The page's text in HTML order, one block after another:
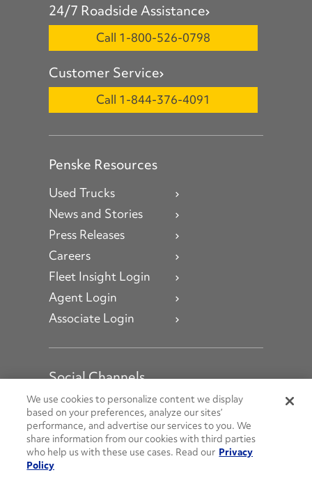
24/7 Roadside Assistance
Call 1-800-526-0798
Customer Service
Call 1-844-376-4091
Penske Resources
Used Trucks
News and Stories
Press Releases
Careers
Fleet Insight Login
Agent Login
Associate Login
Social Channels
Open facebook
Open linkedin
Open youtube
Open instagram
Social Media Channels
We use cookies to personalize content we display
based on your preferences, analyze our sites’
performance, and advertise our services to you. We
share information from our cookies with third parties
who help us with these use cases. Read our Privacy
Policy